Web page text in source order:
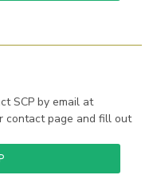
SCP by email at
contact page and fill out